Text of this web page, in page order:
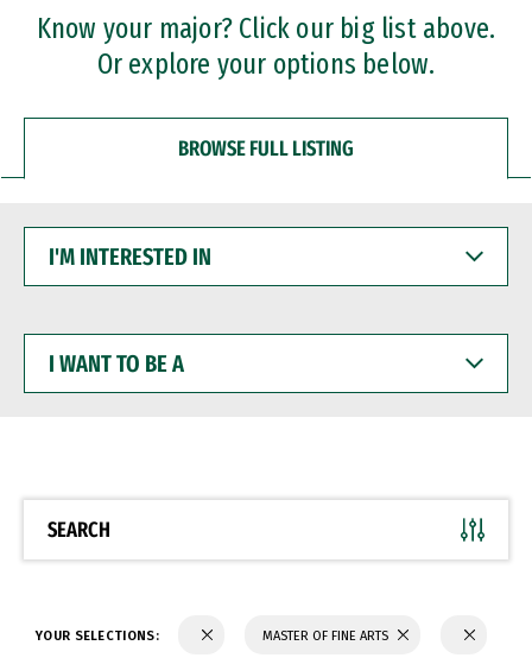
Professional Certificates
Know your major? Click our big list above.
Or explore your options below.
BROWSE FULL LISTING
INTERESTED
WANT
BE
SEARCH
YOUR SELECTIONS: MASTER OF FINE ARTS